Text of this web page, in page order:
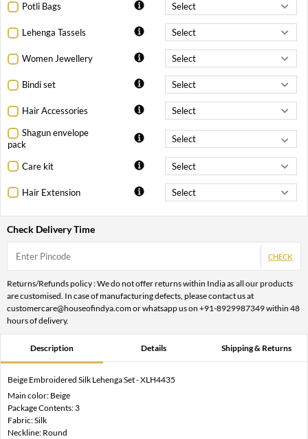
Potli Bags
Lehenga Tassels
Women Jewellery
Bindi set
Hair Accessories
Shagun envelope
pack
Care kit
Hair Extension
Check Delivery Time
CHECK
Returns/Refunds policy : We do not offer returns within India as all our products
are customised. In case of manufacturing defects, please contact us at
customercare@houseofindya.com or whatsapp us on +91-8929987349 within 48
hours of delivery.
Description Details Shipping & Returns
Beige Embroidered Silk Lehenga Set - XLH4435
Main color: Beige
Package Contents: 3
Fabric: Silk
Neckline: Round